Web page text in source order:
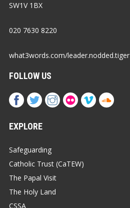
SW1V 1BX
020 7630 8220
what3words.com/leader.nodded.tiger
FOLLOW US
EXPLORE
Safeguarding
Catholic Trust (CaTEW)
The Papal Visit
The Holy Land
CSSA